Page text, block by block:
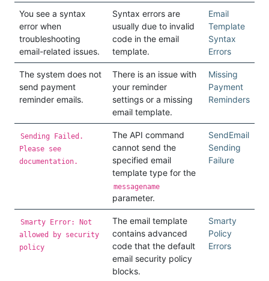
You see a syntax
error when
troubleshooting
email-related issues.
Syntax errors are
usually due to invalid
code in the email
template.
Email
Template
Syntax
Errors
The system does not
send payment
reminder emails.
There is an issue with
your reminder
settings or a missing
email template.
Missing
Payment
Reminders
Sending Failed.
Please see
documentation.
The API command
cannot send the
specified email
template type for the
messagename
parameter.
SendEmail
Sending
Failure
Smarty Error: Not
allowed by security
policy
The email template
contains advanced
code that the default
email security policy
blocks.
Smarty
Policy
Errors